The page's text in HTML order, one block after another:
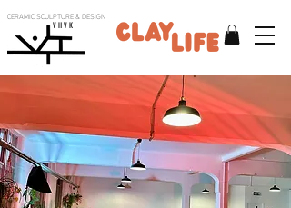
CERAMIC SCULPTURE & DESIGN
V H V K